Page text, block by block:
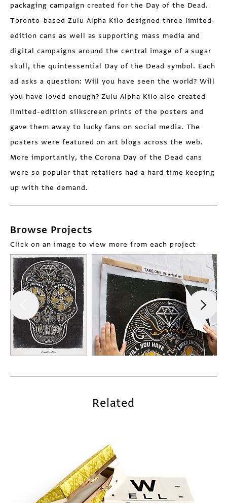
packaging campaign created for the Day of the Dead.
Toronto-based Zulu Alpha Kilo designed three limited-
edition cans as well as supporting mass media and
digital campaigns around the central image of a sugar
skull, the quintessential Day of the Dead symbol. Each
ad asks a question: Will you have seen the world? Will
you have loved enough? Zulu Alpha Kilo also created
limited-edition silkscreen prints of the posters and
gave them away to lucky fans on social media. The
posters were featured on art blogs across the web.
More importantly, the Corona Day of the Dead cans
were so popular that retailers had a hard time keeping
up with the demand.
Browse Projects
Click on an image to view more from each project
Related